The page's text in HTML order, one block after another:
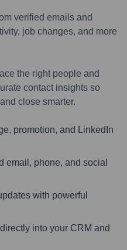
verified emails and
job changes, and more
the right people and
contact insights so
close smarter.
promotion, and LinkedIn
email, phone, and social
with powerful
into your CRM and